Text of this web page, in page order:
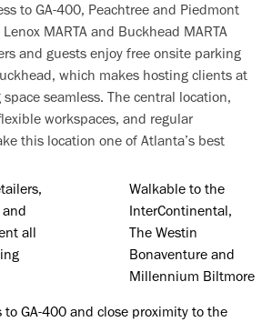
to GA-400, Peachtree and Piedmont
MARTA and Buckhead MARTA
and guests enjoy free onsite parking
which makes hosting clients at
seamless. The central location,
workspaces, and regular
this location one of Atlanta’s best
all
Walkable to the
InterContinental,
The Westin
Bonaventure and
Millennium Biltmore
to GA-400 and close proximity to the